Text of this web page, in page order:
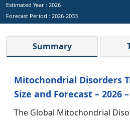
Estimated Year : 2026
Forecast Period : 2026-2033
Summary
Mitochondrial Disorders
Size and Forecast – 2026
The Global Mitochondrial